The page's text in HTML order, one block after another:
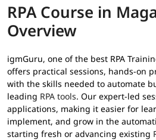
RPA Course in
Overview
igmGuru, one of the best RPA
offers practical sessions, hands-on
with the skills needed to automate
leading RPA tools. Our expert-led
applications, making it easier for
implement, and grow in the
starting fresh or advancing existing